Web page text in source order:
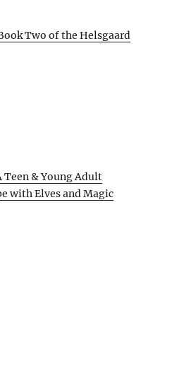
Two of the Helsgaard
Teen & Young Adult
with Elves and Magic